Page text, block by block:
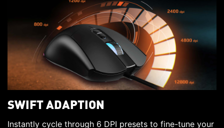
SWIFT ADAPTION
Instantly cycle through 6 DPI presets to fine-tune your